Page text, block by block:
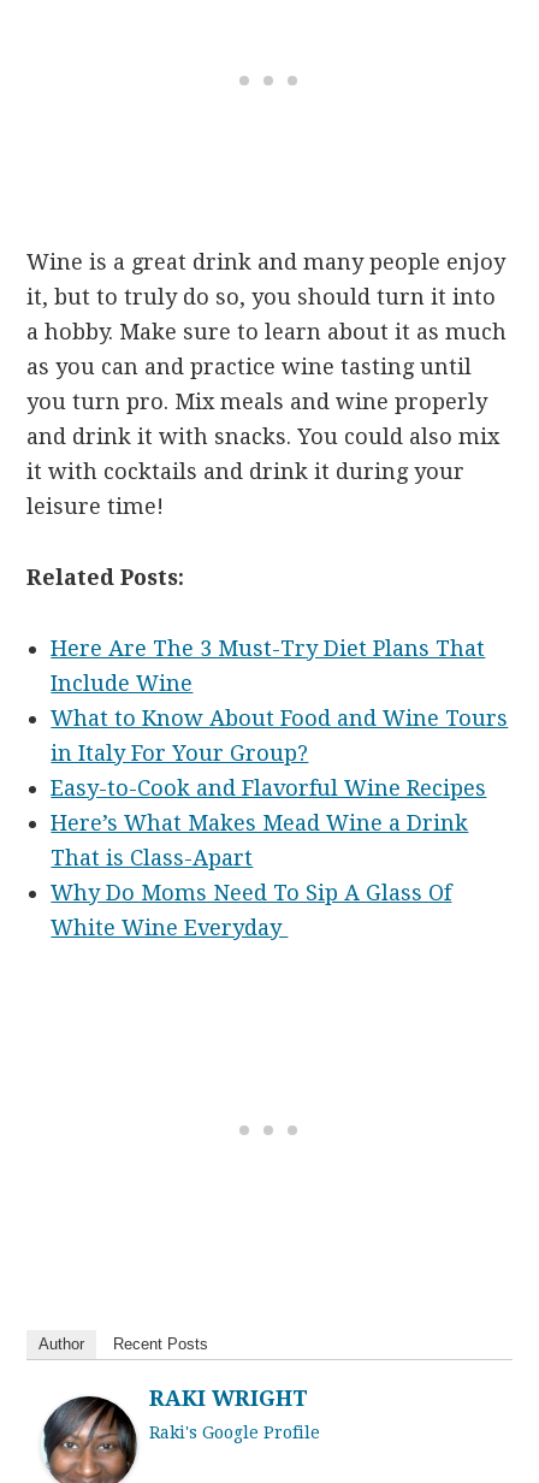
Wine is a great drink and many people enjoy
it, but to truly do so, you should turn it into
a hobby. Make sure to learn about it as much
as you can and practice wine tasting until
you turn pro. Mix meals and wine properly
and drink it with snacks. You could also mix
it with cocktails and drink it during your
leisure time!
Related Posts:
Here Are The 3 Must-Try Diet Plans That
Include Wine
What to Know About Food and Wine Tours
in Italy For Your Group?
Easy-to-Cook and Flavorful Wine Recipes
Here’s What Makes Mead Wine a Drink
That is Class-Apart
Why Do Moms Need To Sip A Glass Of
White Wine Everyday
Author Recent Posts
RAKI WRIGHT
Raki's Google Profile